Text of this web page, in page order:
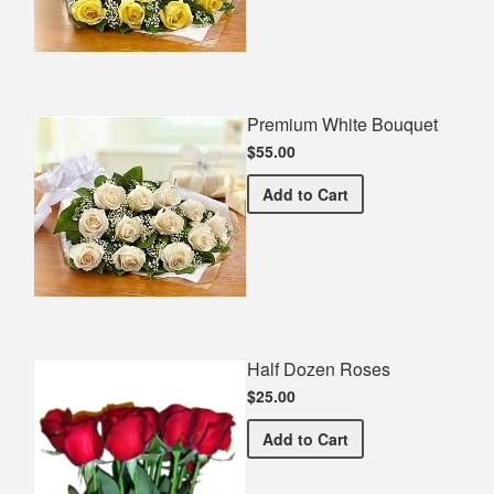
Premium White Bouquet
$55.00
Add Premium White Bouquet
to Cart
Half Dozen Roses
$25.00
Add Half Dozen Roses
to Cart